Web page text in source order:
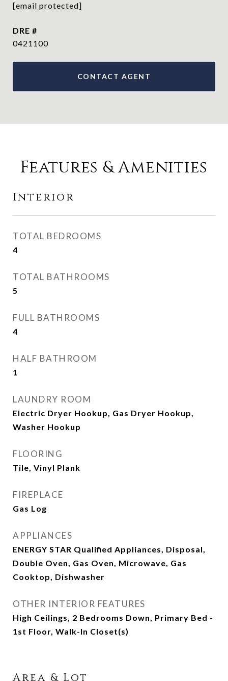
[email protected]
DRE #
0421100
CONTACT AGENT
Features & Amenities
Interior
TOTAL BEDROOMS
4
TOTAL BATHROOMS
5
FULL BATHROOMS
4
HALF BATHROOM
1
LAUNDRY ROOM
Electric Dryer Hookup, Gas Dryer Hookup,
Washer Hookup
FLOORING
Tile, Vinyl Plank
FIREPLACE
Gas Log
APPLIANCES
ENERGY STAR Qualified Appliances, Disposal,
Double Oven, Gas Oven, Microwave, Gas
Cooktop, Dishwasher
OTHER INTERIOR FEATURES
High Ceilings, 2 Bedrooms Down, Primary Bed -
1st Floor, Walk-In Closet(s)
Area & Lot